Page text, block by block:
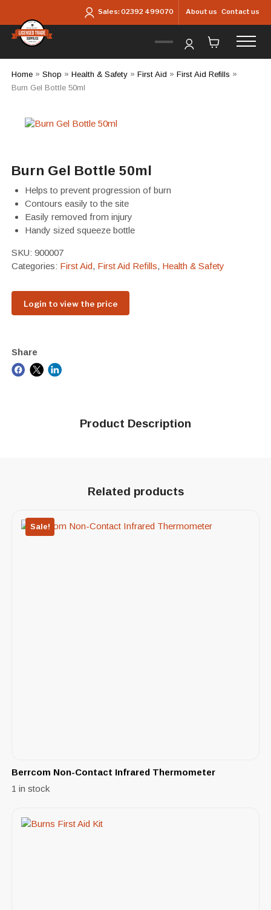
Sales:02392 499070 About us Contact us
Home» Shop » Health & Safety» First Aid » First Aid Refills »
Burn Gel Bottle 50ml
Burn Gel Bottle 50ml
Helps to prevent progression of burn
Contours easily to the site
Easily removed from injury
Handy sized squeeze bottle
SKU: 900007
Categories: First Aid, First Aid Refills, Health & Safety
Login to view the price
Share
Product Description
Related products
Sale!
Berrcom Non-Contact Infrared Thermometer
1 in stock